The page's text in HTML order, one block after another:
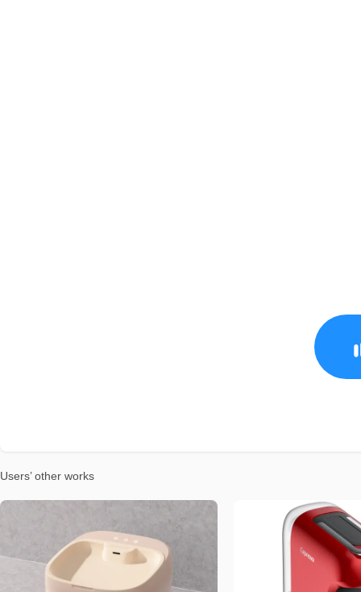
Users’ other works